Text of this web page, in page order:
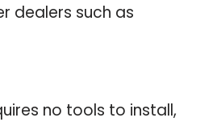
dealers such as
no tools to install,